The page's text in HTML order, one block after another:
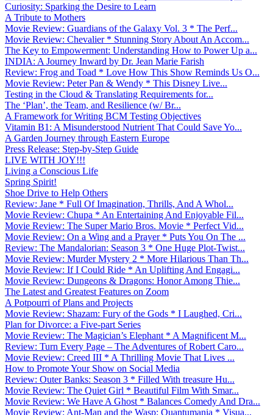
Curiosity: Sparking the Desire to Learn
A Tribute to Mothers
Movie Review: Guardians of the Galaxy Vol. 3 * The Perf...
Movie Review: Chevalier * Stunning Story About An Accom...
The Key to Empowerment: Understanding How to Power Up a...
INDIA: A Journey Inward by Dr. Jean Marie Farish
Review: Frog and Toad * Love How This Show Reminds Us O...
Movie Review: Peter Pan & Wendy * This Disney Live...
Testing in the Cloud & Translating Requirements for...
The ‘Plan’, the Team, and Resilience (w/ Br...
A Framework for Writing BCM Testing Objectives
Vitamin B1: A Misunderstood Nutrient That Could Save Yo...
A Garden Journey through Eastern Europe
Press Release: Step-by-Step Guide
LIVE WITH JOY!!!
Living a Conscious Life
Spring Spirit!
Shoe Drive to Help Others
Review: Jane * Full Of Imagination, Thrills, And A Whol...
Movie Review: Chupa * An Entertaining And Enjoyable Fil...
Movie Review: The Super Mario Bros. Movie * Perfect Vid...
Movie Review: On a Wing and a Prayer * Puts You On The ...
Review: The Mandalorian: Season 3 * One Huge Plot-Twist...
Movie Review: Murder Mystery 2 * More Hilarious Than Th...
Movie Review: If I Could Ride * An Uplifting And Engagi...
Movie Review: Dungeons & Dragons: Honor Among Thie...
The Latest and Greatest Features on Zoom
A Potpourri of Plans and Projects
Movie Review: Shazam: Fury of the Gods * I Laughed, Cri...
Plan for Divorce: a Five-part Series
Movie Review: The Magician’s Elephant * A Magnificent M...
Review: Turn Every Page – The Adventures of Robert Caro...
Movie Review: Creed III * A Thrilling Movie That Lives ...
How to Promote Your Show on Social Media
Review: Outer Banks: Season 3 * Filled With treasure Hu...
Movie Review: The Quiet Girl * Beautiful Film With Smar...
Movie Review: We Have A Ghost * Balances Comedy And Dra...
Movie Review: Ant-Man and the Wasp: Quantumania * Visua...